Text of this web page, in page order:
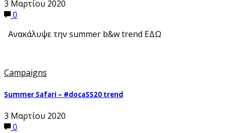
3 Μαρτίου 2020
0
Ανακάλυψε την summer b&w trend ΕΔΩ
Campaigns
Summer Safari – #docaSS20 trend
3 Μαρτίου 2020
0